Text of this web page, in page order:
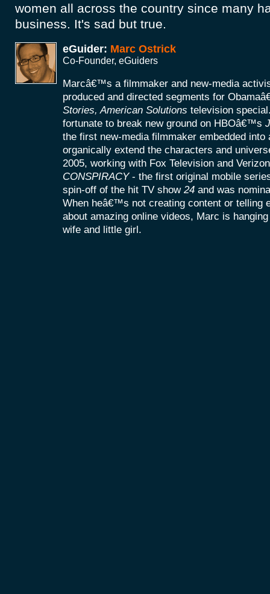
women all across the country since many
business. It's sad but true.
eGuider: Marc Ostrick
Co-Founder, eGuiders
Marcâ€™s a filmmaker and new-media
produced and directed segments for
Stories, American Solutions television
fortunate to break new ground on HBOâ€™s
the first new-media filmmaker embedded
organically extend the characters and
2005, working with Fox Television and
CONSPIRACY- the first original mobile
spin-off of the hit TV show 24 and was
When heâ€™s not creating content or telling
about amazing online videos, Marc is
wife and little girl.